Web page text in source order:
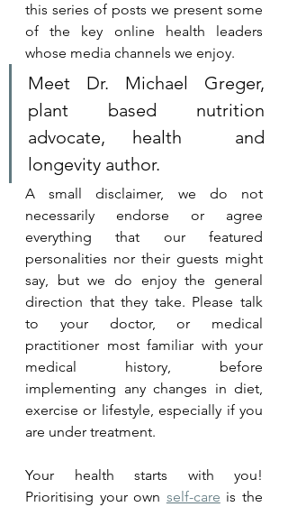
this series of posts we present some
of the key online health leaders
whose media channels we enjoy.
Meet Dr. Michael Greger,
plant based nutrition
advocate, health  and
longevity author.
A small disclaimer, we do not
necessarily endorse or agree
everything that our featured
personalities nor their guests might
say, but we do enjoy the general
direction that they take. Please talk
to your doctor, or medical
practitioner most familiar with your
medical history, before
implementing any changes in diet,
exercise or lifestyle, especially if you
are under treatment.
Your health starts with you!
Prioritising your own self-care is the